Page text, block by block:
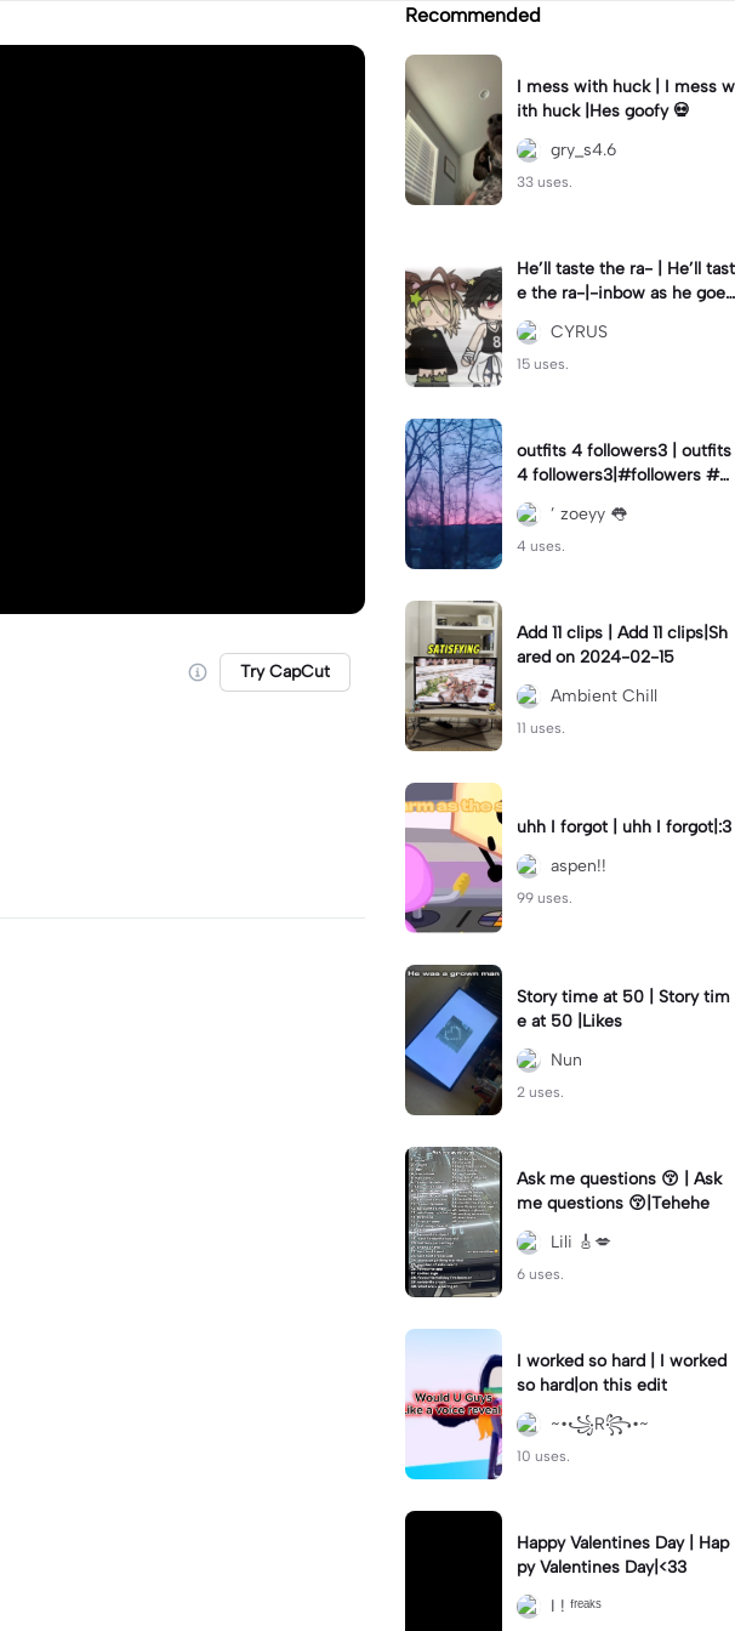
Try CapCut
Recommended
I mess with huck | I mess w
ith huck |Hes goofy 💀
gry_s4.6
33 uses.
He’ll taste the ra- | He’ll tast
e the ra-|-inbow as he goes
out! 😻
CYRUS
15 uses.
outfits 4 followers3 | outfits
4 followers3|#followers #o
utfits #preppy
’ zoeyy 👅
4 uses.
Add 11 clips | Add 11 clips|Sh
ared on 2024-02-15
Ambient Chill
11 uses.
uhh I forgot | uhh I forgot|:3
aspen!!
99 uses.
Story time at 50 | Story tim
e at 50 |Likes
Nun
2 uses.
Ask me questions 😚 | Ask
me questions 😚|Tehehe
Lili 🎸💋
6 uses.
I worked so hard | I worked
so hard|on this edit
~•꧁R꧂•~
10 uses.
Happy Valentines Day | Hap
py Valentines Day|<33
I ! ᶠʳᵉᵃᵏˢ